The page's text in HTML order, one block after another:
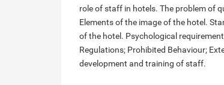
role of staff in hotels. The problem of
Elements of the image of the hotel.
of the hotel. Psychological
Regulations; Prohibited Behaviour;
development and training of staff.